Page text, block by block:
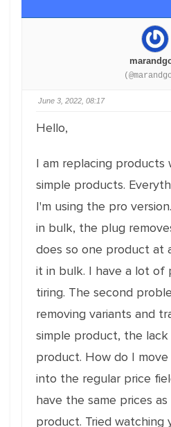
June 3, 2022, 08:17
Hello,
I am replacing products
simple products.
I'm using the pro
in bulk, the plug
does so one product at
it in bulk. I have a lot of
tiring. The second
removing variants and
simple product, the
product. How do I move
into the regular price
have the same prices
product. Tried